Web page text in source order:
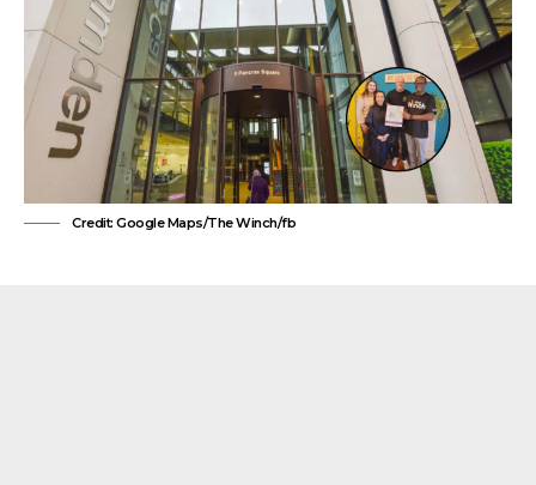
Credit: Google Maps/The Winch/fb